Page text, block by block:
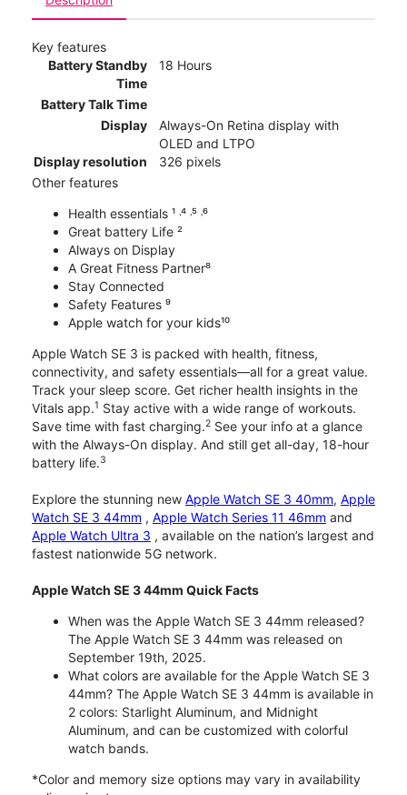
Key features
Battery Standby
Time
18 Hours
Battery Talk Time
Display
Always-On Retina display with
OLED and LTPO
Display resolution
326 pixels
Other features
Health essentials ¹ ˒⁴ ˒⁵ ˒⁶
Great battery Life ²
Always on Display
A Great Fitness Partner⁸
Stay Connected
Safety Features ⁹
Apple watch for your kids¹⁰
Apple Watch SE 3 is packed with health, fitness,
connectivity, and safety essentials—all for a great value.
Track your sleep score. Get richer health insights in the
Vitals app.1 Stay active with a wide range of workouts.
Save time with fast charging.2 See your info at a glance
with the Always-On display. And still get all-day, 18-hour
battery life.3
Explore the stunning new Apple Watch SE 3 40mm, Apple
Watch SE 3 44mm , Apple Watch Series 11 46mm and
Apple Watch Ultra 3 , available on the nation’s largest and
fastest nationwide 5G network.
Apple Watch SE 3 44mm Quick Facts
When was the Apple Watch SE 3 44mm released?
The Apple Watch SE 3 44mm was released on
September 19th, 2025.
What colors are available for the Apple Watch SE 3
44mm? The Apple Watch SE 3 44mm is available in
2 colors: Starlight Aluminum, and Midnight
Aluminum, and can be customized with colorful
watch bands.
*Color and memory size options may vary in availability